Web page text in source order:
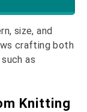
size, and
crafting both
as
Knitting